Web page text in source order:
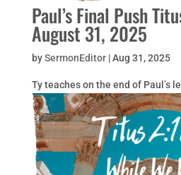
Paul’s Final Push
August 31, 2025
bySermonEditor|Aug 31, 2025
Ty teaches on the end of Paul’s